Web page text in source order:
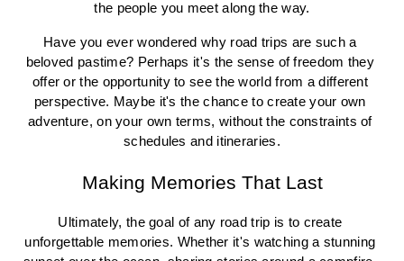
the people you meet along the way.
Have you ever wondered why road trips are such a
beloved pastime? Perhaps it's the sense of freedom they
offer or the opportunity to see the world from a different
perspective. Maybe it's the chance to create your own
adventure, on your own terms, without the constraints of
schedules and itineraries.
Making Memories That Last
Ultimately, the goal of any road trip is to create
unforgettable memories. Whether it's watching a stunning